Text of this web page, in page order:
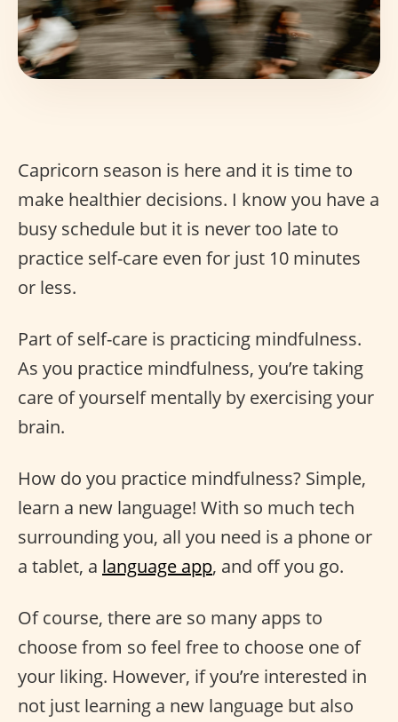
Capricorn season is here and it is time to
make healthier decisions. I know you have a
busy schedule but it is never too late to
practice self-care even for just 10 minutes
or less.
Part of self-care is practicing mindfulness.
As you practice mindfulness, you’re taking
care of yourself mentally by exercising your
brain.
How do you practice mindfulness? Simple,
learn a new language! With so much tech
surrounding you, all you need is a phone or
a tablet, a language app, and off you go.
Of course, there are so many apps to
choose from so feel free to choose one of
your liking. However, if you’re interested in
not just learning a new language but also